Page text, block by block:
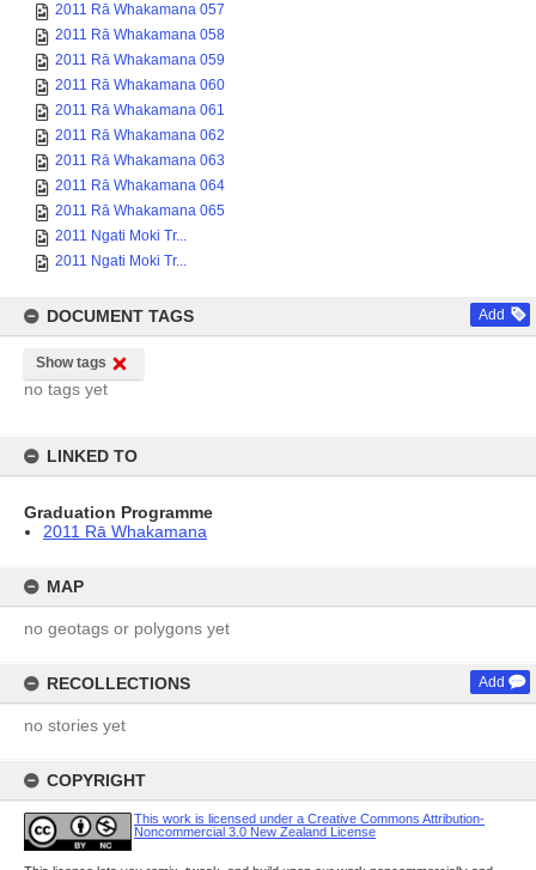
2011 Rā Whakamana 057
2011 Rā Whakamana 058
2011 Rā Whakamana 059
2011 Rā Whakamana 060
2011 Rā Whakamana 061
2011 Rā Whakamana 062
2011 Rā Whakamana 063
2011 Rā Whakamana 064
2011 Rā Whakamana 065
2011 Ngati Moki Tr...
2011 Ngati Moki Tr...
DOCUMENT TAGS Add
Show tags
no tags yet
LINKED TO
Graduation Programme
2011 Rā Whakamana
MAP
no geotags or polygons yet
RECOLLECTIONS Add
no stories yet
COPYRIGHT
This work is licensed under a Creative Commons Attribution-
Noncommercial 3.0 New Zealand License